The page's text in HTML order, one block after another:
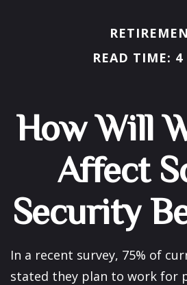
READ TIME:
How Will
Affect
Security
In a recent survey, 75% of
stated they plan to work for